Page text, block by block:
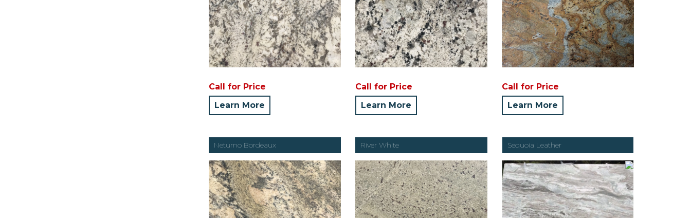
Call for Price
Learn More
Call for Price
Learn More
Call for Price
Learn More
Neturno Bordeaux River White Sequoia Leather